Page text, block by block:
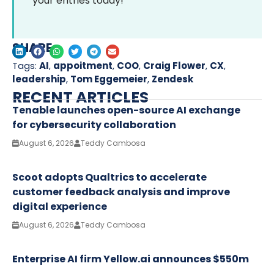
SHARE
Tags: AI, appoitment, COO, Craig Flower, CX,
leadership, Tom Eggemeier, Zendesk
RECENT ARTICLES
Tenable launches open-source AI exchange
for cybersecurity collaboration
August 6, 2026 Teddy Cambosa
Scoot adopts Qualtrics to accelerate
customer feedback analysis and improve
digital experience
August 6, 2026 Teddy Cambosa
Enterprise AI firm Yellow.ai announces $550m